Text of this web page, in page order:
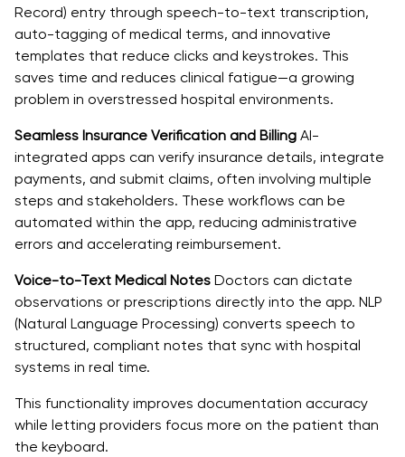
Record) entry through speech-to-text transcription,
auto-tagging of medical terms, and innovative
templates that reduce clicks and keystrokes. This
saves time and reduces clinical fatigue—a growing
problem in overstressed hospital environments.
Seamless Insurance Verification and Billing AI-
integrated apps can verify insurance details, integrate
payments, and submit claims, often involving multiple
steps and stakeholders. These workflows can be
automated within the app, reducing administrative
errors and accelerating reimbursement.
Voice-to-Text Medical Notes Doctors can dictate
observations or prescriptions directly into the app. NLP
(Natural Language Processing) converts speech to
structured, compliant notes that sync with hospital
systems in real time.
This functionality improves documentation accuracy
while letting providers focus more on the patient than
the keyboard.